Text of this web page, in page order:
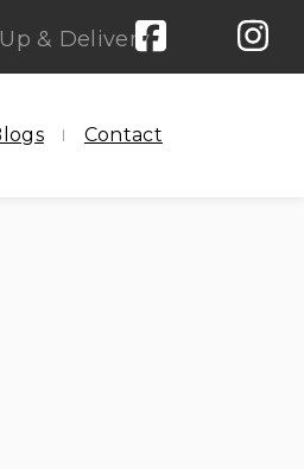
& Delivery
Contact